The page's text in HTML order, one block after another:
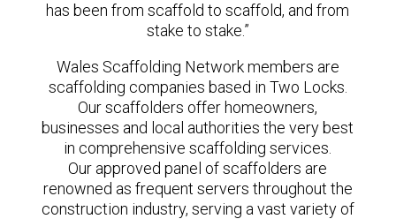
has been from scaffold to scaffold, and from
stake to stake.”
Wales Scaffolding Network members are
scaffolding companies based in Two Locks.
Our scaffolders offer homeowners,
businesses and local authorities the very best
in comprehensive scaffolding services.
Our approved panel of scaffolders are
renowned as frequent servers throughout the
construction industry, serving a vast variety of